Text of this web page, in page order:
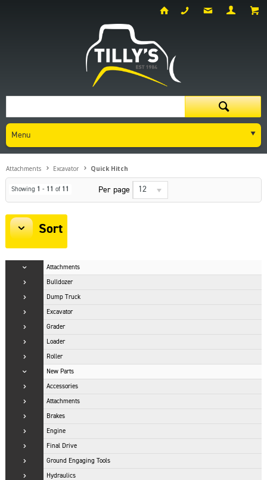
Menu
Attachments Excavator Quick Hitch
Showing 1 - 11 of 11 Per page 12
Sort
Attachments
Bulldozer
Dump Truck
Excavator
Grader
Loader
Roller
New Parts
Accessories
Attachments
Brakes
Engine
Final Drive
Ground Engaging Tools
Hydraulics